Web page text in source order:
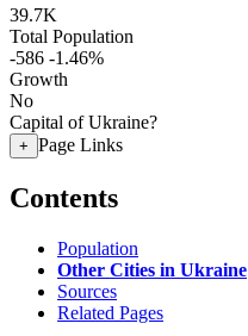
39.7K
Total Population
-586 -1.46%
Growth
No
Capital of Ukraine?
+ Page Links
Contents
Population
Other Cities in Ukraine
Sources
Related Pages